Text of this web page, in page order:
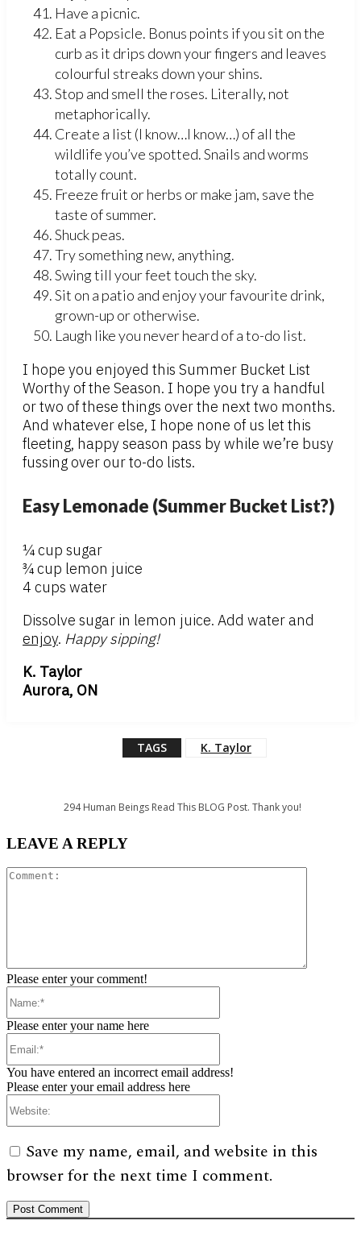
Have a picnic.
Eat a Popsicle. Bonus points if you sit on the
curb as it drips down your fingers and leaves
colourful streaks down your shins.
Stop and smell the roses. Literally, not
metaphorically.
Create a list (I know…I know…) of all the
wildlife you’ve spotted. Snails and worms
totally count.
Freeze fruit or herbs or make jam, save the
taste of summer.
Shuck peas.
Try something new, anything.
Swing till your feet touch the sky.
Sit on a patio and enjoy your favourite drink,
grown-up or otherwise.
Laugh like you never heard of a to-do list.
I hope you enjoyed this Summer Bucket List
Worthy of the Season. I hope you try a handful
or two of these things over the next two months.
And whatever else, I hope none of us let this
fleeting, happy season pass by while we’re busy
fussing over our to-do lists.
Easy Lemonade (Summer Bucket List?)
¼ cup sugar
¾ cup lemon juice
4 cups water
Dissolve sugar in lemon juice. Add water and
enjoy. Happy sipping!
K. Taylor
Aurora, ON
TAGS K. Taylor
294Human Beings Read This BLOG Post. Thank you!
LEAVE A REPLY
Please enter your comment!
Please enter your name here
You have entered an incorrect email address!
Please enter your email address here
Save my name, email, and website in this
browser for the next time I comment.